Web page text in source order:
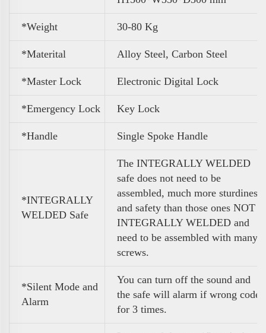
*Weight 30-80 Kg
*Materital Alloy Steel, Carbon Steel
*Master Lock Electronic Digital Lock
*Emergency Lock Key Lock
*Handle Single Spoke Handle
*INTEGRALLY
WELDED Safe
The INTEGRALLY WELDED
safe does not need to be
assembled, much more sturdiness
and safety than those ones NOT
INTEGRALLY WELDED and
need to be assembled with many
screws.
*Silent Mode and
Alarm
You can turn off the sound and
the safe will alarm if wrong code
for 3 times.